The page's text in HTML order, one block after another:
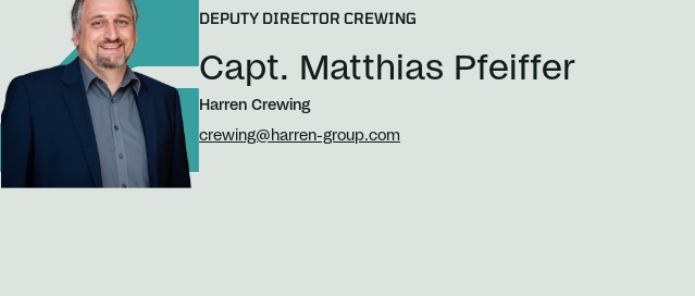
DEPUTY DIRECTOR CREWING
Capt. Matthias Pfeiffer
Harren Crewing
crewing@harren-group.com